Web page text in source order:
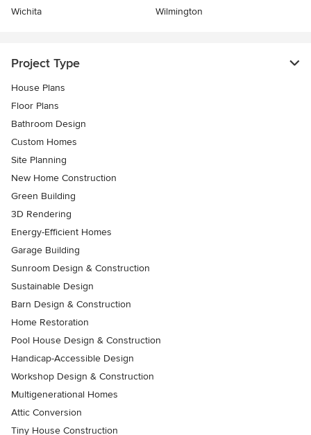
Wichita
Wilmington
Project Type
House Plans
Floor Plans
Bathroom Design
Custom Homes
Site Planning
New Home Construction
Green Building
3D Rendering
Energy-Efficient Homes
Garage Building
Sunroom Design & Construction
Sustainable Design
Barn Design & Construction
Home Restoration
Pool House Design & Construction
Handicap-Accessible Design
Workshop Design & Construction
Multigenerational Homes
Attic Conversion
Tiny House Construction